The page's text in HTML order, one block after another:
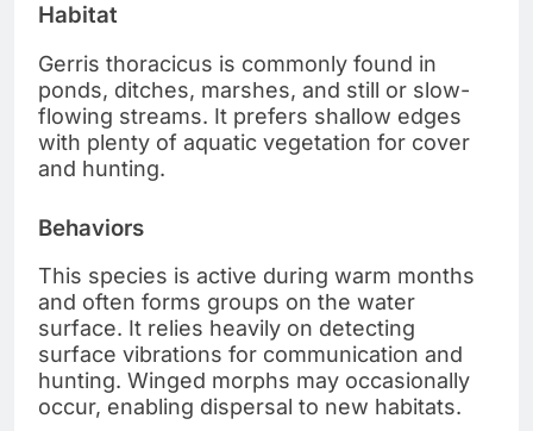
Habitat
Gerris thoracicus is commonly found in
ponds, ditches, marshes, and still or slow-
flowing streams. It prefers shallow edges
with plenty of aquatic vegetation for cover
and hunting.
Behaviors
This species is active during warm months
and often forms groups on the water
surface. It relies heavily on detecting
surface vibrations for communication and
hunting. Winged morphs may occasionally
occur, enabling dispersal to new habitats.